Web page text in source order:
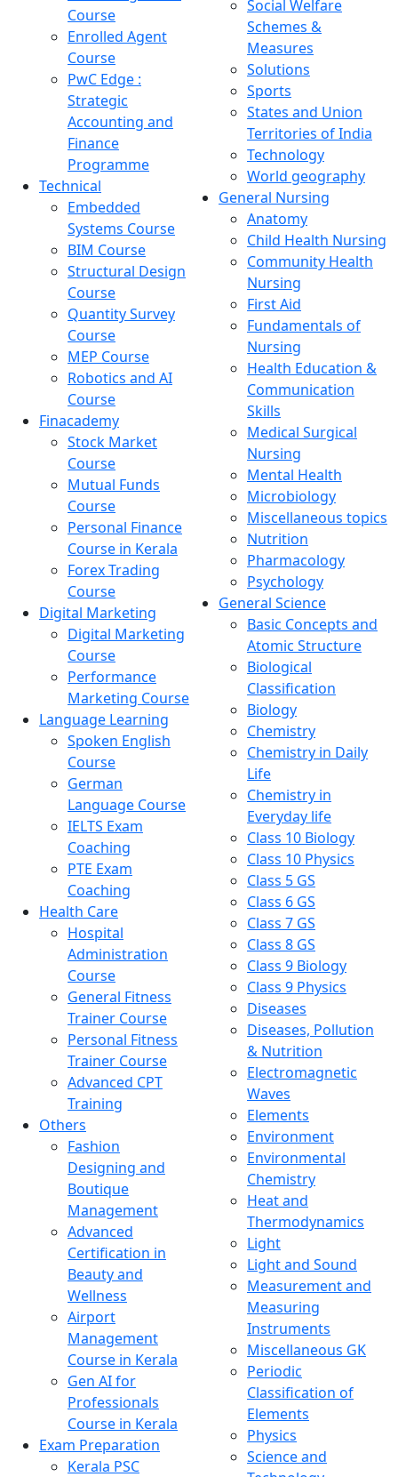
Course
Enrolled Agent
Course
PwC Edge :
Strategic
Accounting and
Finance
Programme
Technical
Embedded
Systems Course
BIM Course
Structural Design
Course
Quantity Survey
Course
MEP Course
Robotics and AI
Course
Finacademy
Stock Market
Course
Mutual Funds
Course
Personal Finance
Course in Kerala
Forex Trading
Course
Digital Marketing
Digital Marketing
Course
Performance
Marketing Course
Language Learning
Spoken English
Course
German
Language Course
IELTS Exam
Coaching
PTE Exam
Coaching
Health Care
Hospital
Administration
Course
General Fitness
Trainer Course
Personal Fitness
Trainer Course
Advanced CPT
Training
Others
Fashion
Designing and
Boutique
Management
Advanced
Certification in
Beauty and
Wellness
Airport
Management
Course in Kerala
Gen AI for
Professionals
Course in Kerala
Exam Preparation
Kerala PSC
Social Welfare
Schemes &
Measures
Solutions
Sports
States and Union
Territories of India
Technology
World geography
General Nursing
Anatomy
Child Health Nursing
Community Health
Nursing
First Aid
Fundamentals of
Nursing
Health Education &
Communication
Skills
Medical Surgical
Nursing
Mental Health
Microbiology
Miscellaneous topics
Nutrition
Pharmacology
Psychology
General Science
Basic Concepts and
Atomic Structure
Biological
Classification
Biology
Chemistry
Chemistry in Daily
Life
Chemistry in
Everyday life
Class 10 Biology
Class 10 Physics
Class 5 GS
Class 6 GS
Class 7 GS
Class 8 GS
Class 9 Biology
Class 9 Physics
Diseases
Diseases, Pollution
& Nutrition
Electromagnetic
Waves
Elements
Environment
Environmental
Chemistry
Heat and
Thermodynamics
Light
Light and Sound
Measurement and
Measuring
Instruments
Miscellaneous GK
Periodic
Classification of
Elements
Physics
Science and